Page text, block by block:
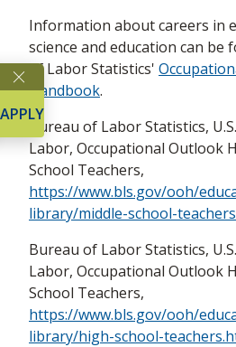
​Information about careers in
science and education can be
of Labor Statistics'
Handbook.
Bureau of Labor Statistics,
Labor, Occupational Outlook
School Teachers,
https://www.bls.gov/ooh/
library/middle-school-
Bureau of Labor Statistics,
Labor, Occupational Outlook
School Teachers,
https://www.bls.gov/ooh/
library/high-school-
APPLY